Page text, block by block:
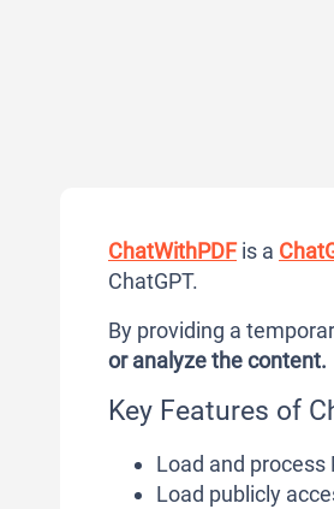
ChatWithPDFis a
ChatGPT.
By providing a
or analyze the content.
Key Features of
Load and
Load publicly